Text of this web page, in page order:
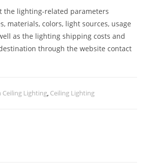
the lighting-related parameters
materials, colors, light sources, usage
as the lighting shipping costs and
through the website contact
Ceiling Lighting, Ceiling Lighting